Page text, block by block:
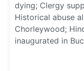
dying; Clergy
Historical abuse
Chorleywood;
inaugurated in